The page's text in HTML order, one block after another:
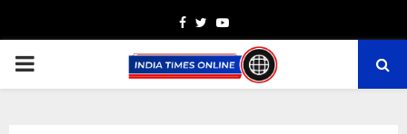
Facebook
TwitterYoutube
PRIMARY